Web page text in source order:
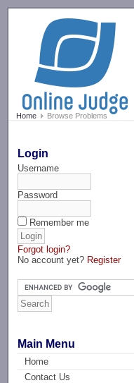
Home Browse Problems
Login
Username
Password
Remember me
Forgot login?
No account yet? Register
Main Menu
Home
Contact Us